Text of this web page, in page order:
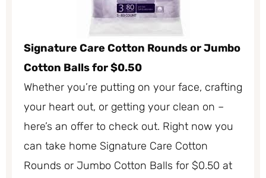
Signature Care Cotton Rounds or Jumbo
Cotton Balls for $0.50
Whether you’re putting on your face, crafting
your heart out, or getting your clean on –
here’s an offer to check out. Right now you
can take home Signature Care Cotton
Rounds or Jumbo Cotton Balls for $0.50 at